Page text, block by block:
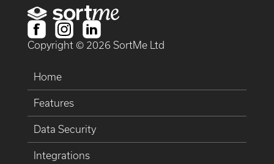
Copyright © 2026 SortMe Ltd
Home
Features
Data Security
Integrations